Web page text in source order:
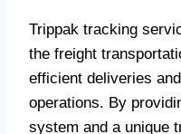
Trippak tracking
the freight
efficient deliveries
operations. By
system and a unique